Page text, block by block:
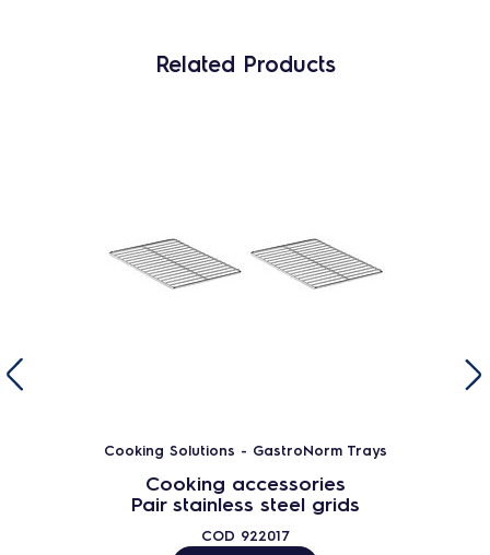
Related Products
Cooking Solutions - GastroNorm Trays
Cooking accessories
Pair stainless steel grids
COD 922017